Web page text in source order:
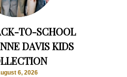
TO-SCHOOL
DAVIS KIDS
6, 2026